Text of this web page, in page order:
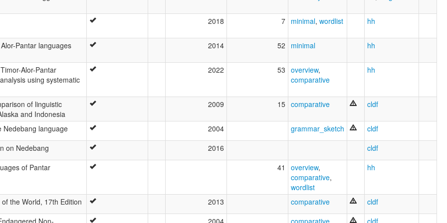
2018 7 minimal, wordlist hh
Pantar languages 2014 52 minimal hh
Alor-Pantar
using systematic
2022 53 overview,
comparative
hh
of linguistic
and Indonesia
2009 15 comparative cldf
Nedebang language 2004 grammar_sketch
cldf
on Nedebang
2016
cldf
of Pantar
41 overview,
comparative,
wordlist
hh
the World, 17th Edition 2013 comparative
cldf